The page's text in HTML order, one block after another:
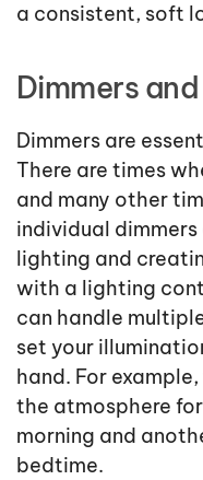
a consistent, soft
Dimmers
Dimmers are
There are times
and many other
individual
lighting and
with a lighting
can handle
set your
hand. For
the atmosphere
morning and
bedtime.